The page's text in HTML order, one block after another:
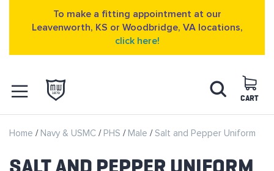
To make a fitting appointment at our
Leavenworth, KS or Woodbridge, VA locations,
click here!
to
Content
CART
Search
Home Navy & USMC PHS Male Salt and Pepper Uniform